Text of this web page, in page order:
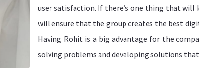
user satisfaction. If there’s one thing that will
will ensure that the group creates the best
Having Rohit is a big advantage for the
solving problems and developing solutions